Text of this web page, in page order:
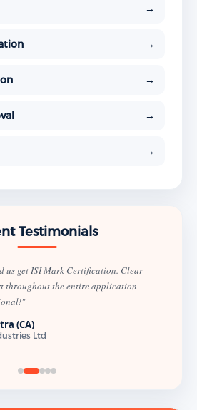
→
→
→
→
→
Testimonials
us get ISI Mark Certification. Clear
throughout the entire application
(CA)
Ltd